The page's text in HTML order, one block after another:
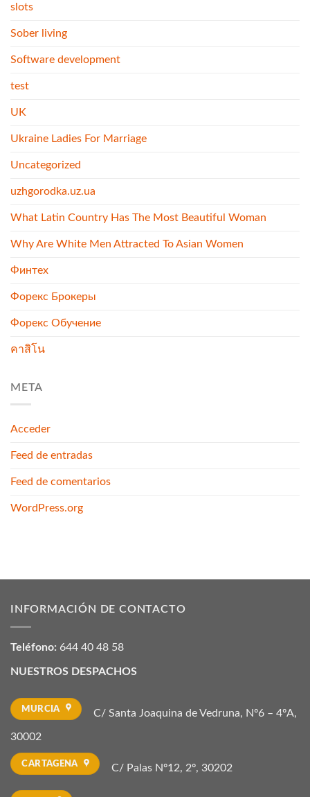
slots
Sober living
Software development
test
UK
Ukraine Ladies For Marriage
Uncategorized
uzhgorodka.uz.ua
What Latin Country Has The Most Beautiful Woman
Why Are White Men Attracted To Asian Women
Финтех
Форекс Брокеры
Форекс Обучение
คาสิโน
META
Acceder
Feed de entradas
Feed de comentarios
WordPress.org
INFORMACIÓN DE CONTACTO
Teléfono: 644 40 48 58
NUESTROS DESPACHOS
MURCIA C/ Santa Joaquina de Vedruna, Nº6 – 4ºA,
30002
CARTAGENA C/ Palas Nº12, 2º, 30202